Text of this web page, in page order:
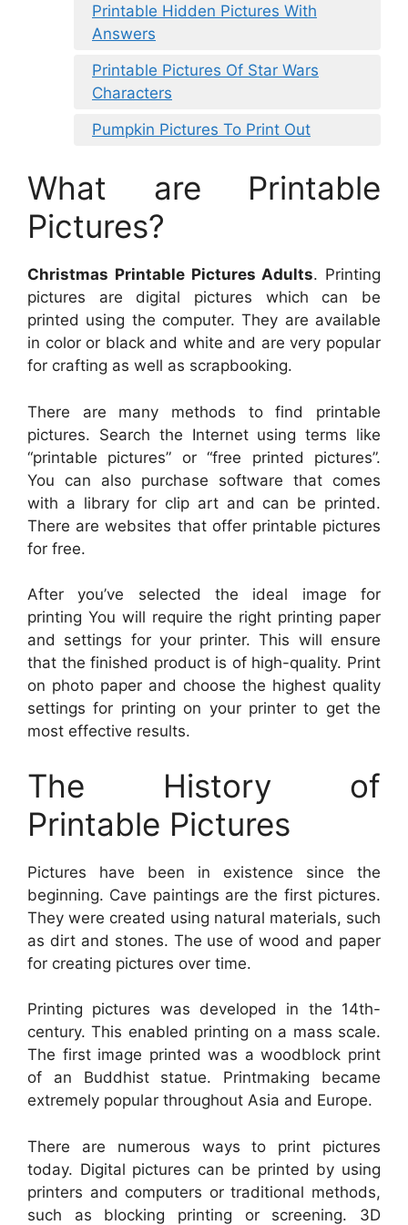
Printable Hidden Pictures With
Answers
Printable Pictures Of Star Wars
Characters
Pumpkin Pictures To Print Out
What are Printable
Pictures?
Christmas Printable Pictures Adults. Printing
pictures are digital pictures which can be
printed using the computer. They are available
in color or black and white and are very popular
for crafting as well as scrapbooking.
There are many methods to find printable
pictures. Search the Internet using terms like
“printable pictures” or “free printed pictures”.
You can also purchase software that comes
with a library for clip art and can be printed.
There are websites that offer printable pictures
for free.
After you’ve selected the ideal image for
printing You will require the right printing paper
and settings for your printer. This will ensure
that the finished product is of high-quality. Print
on photo paper and choose the highest quality
settings for printing on your printer to get the
most effective results.
The History of
Printable Pictures
Pictures have been in existence since the
beginning. Cave paintings are the first pictures.
They were created using natural materials, such
as dirt and stones. The use of wood and paper
for creating pictures over time.
Printing pictures was developed in the 14th-
century. This enabled printing on a mass scale.
The first image printed was a woodblock print
of an Buddhist statue. Printmaking became
extremely popular throughout Asia and Europe.
There are numerous ways to print pictures
today. Digital pictures can be printed by using
printers and computers or traditional methods,
such as blocking printing or screening. 3D